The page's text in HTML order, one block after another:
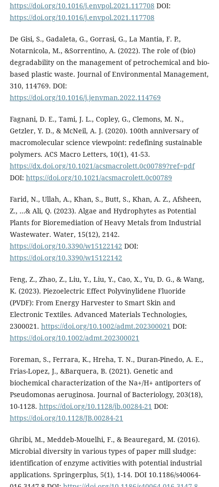
https://doi.org/10.1016/j.envpol.2021.117708 DOI:
https://doi.org/10.1016/j.envpol.2021.117708
De Gisi, S., Gadaleta, G., Gorrasi, G., La Mantia, F. P.,
Notarnicola, M., &Sorrentino, A. (2022). The role of (bio)
degradability on the management of petrochemical and bio-
based plastic waste. Journal of Environmental Management,
310, 114769. DOI:
https://doi.org/10.1016/j.jenvman.2022.114769
Fagnani, D. E., Tami, J. L., Copley, G., Clemons, M. N.,
Getzler, Y. D., & McNeil, A. J. (2020). 100th anniversary of
macromolecular science viewpoint: redefining sustainable
polymers. ACS Macro Letters, 10(1), 41-53.
https://dx.doi.org/10.1021/acsmacrolett.0c00789?ref=pdf
DOI: https://doi.org/10.1021/acsmacrolett.0c00789
Farid, N., Ullah, A., Khan, S., Butt, S., Khan, A. Z., Afsheen,
Z., ...& Ali, Q. (2023). Algae and Hydrophytes as Potential
Plants for Bioremediation of Heavy Metals from Industrial
Wastewater. Water, 15(12), 2142.
https://doi.org/10.3390/w15122142 DOI:
https://doi.org/10.3390/w15122142
Feng, Z., Zhao, Z., Liu, Y., Liu, Y., Cao, X., Yu, D. G., & Wang,
K. (2023). Piezoelectric Effect Polyvinylidene Fluoride
(PVDF): From Energy Harvester to Smart Skin and
Electronic Textiles. Advanced Materials Technologies,
2300021. https://doi.org/10.1002/admt.202300021 DOI:
https://doi.org/10.1002/admt.202300021
Foreman, S., Ferrara, K., Hreha, T. N., Duran-Pinedo, A. E.,
Frias-Lopez, J., &Barquera, B. (2021). Genetic and
biochemical characterization of the Na+/H+ antiporters of
Pseudomonas aeruginosa. Journal of Bacteriology, 203(18),
10-1128. https://doi.org/10.1128/jb.00284-21 DOI:
https://doi.org/10.1128/JB.00284-21
Ghribi, M., Meddeb-Mouelhi, F., & Beauregard, M. (2016).
Microbial diversity in various types of paper mill sludge:
identification of enzyme activities with potential industrial
applications. Springerplus, 5(1), 1-14. DOI 10.1186/s40064-